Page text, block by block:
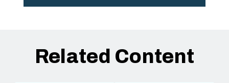
Related Content